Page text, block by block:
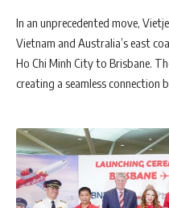
In an unprecedented move,
Vietnam and Australia’s east
Ho Chi Minh City to Brisbane.
creating a seamless connection